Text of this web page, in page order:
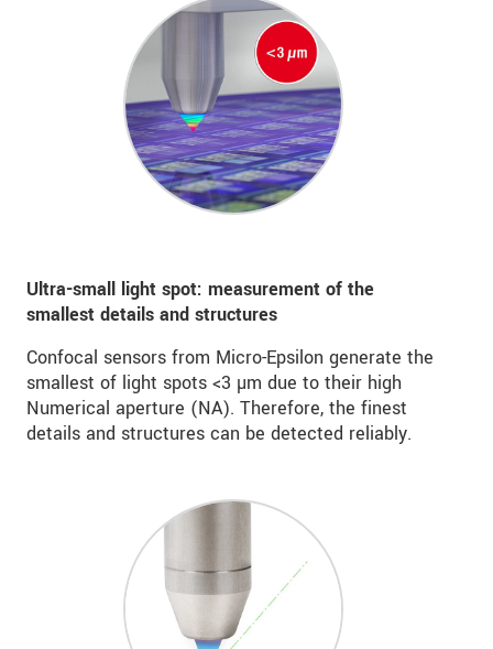
Ultra-small light spot: measurement of the
smallest details and structures
Confocal sensors from Micro-Epsilon generate the
smallest of light spots <3 µm due to their high
Numerical aperture (NA). Therefore, the finest
details and structures can be detected reliably.